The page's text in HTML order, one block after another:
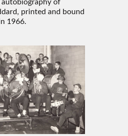
printed and bound
1966.